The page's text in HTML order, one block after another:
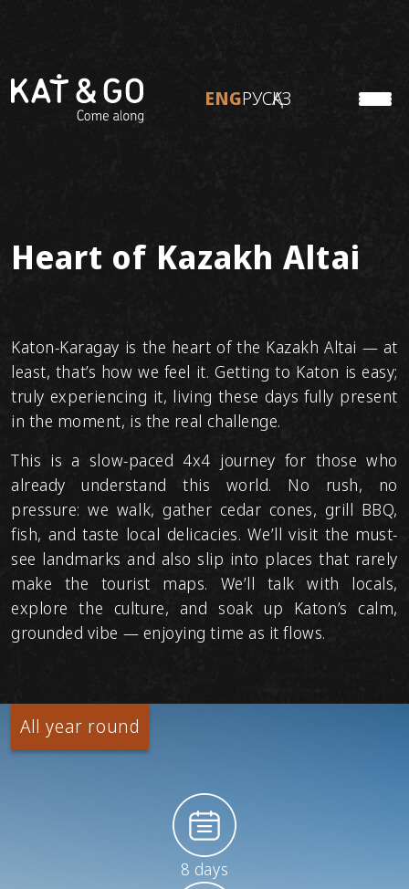
Heart of Kazakh Altai
Katon-Karagay is the heart of the Kazakh Altai — at
least, that’s how we feel it. Getting to Katon is easy;
truly experiencing it, living these days fully present
in the moment, is the real challenge.
This is a slow-paced 4x4 journey for those who
already understand this world. No rush, no
pressure: we walk, gather cedar cones, grill BBQ,
fish, and taste local delicacies. We’ll visit the must-
see landmarks and also slip into places that rarely
make the tourist maps. We’ll talk with locals,
explore the culture, and soak up Katon’s calm,
grounded vibe — enjoying time as it flows.
All year round
8 days
ENGРУСҚАЗ
KATON
TO TRAVEL
Adventure tours